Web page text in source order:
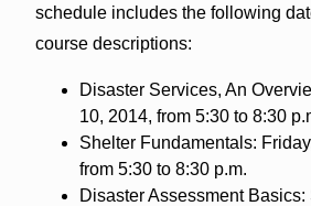
schedule includes the following
course descriptions:
Disaster Services, An
10, 2014, from 5:30 to 8:30
Shelter Fundamentals:
from 5:30 to 8:30 p.m.
Disaster Assessment Basics: